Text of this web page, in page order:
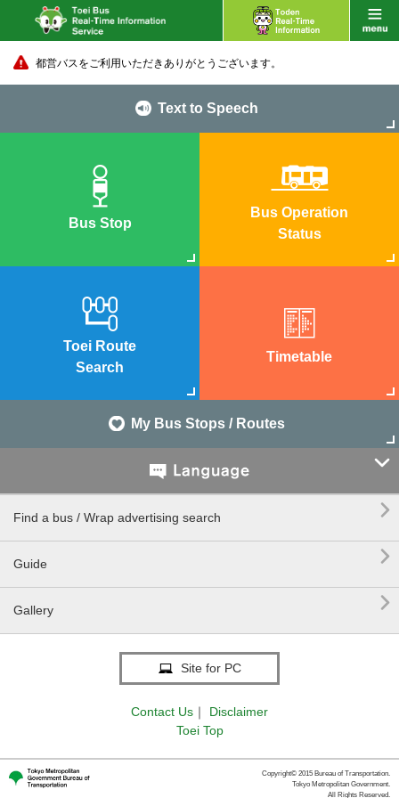
都営バスをご利用いただきありがとうございます。
Text to Speech
Bus Stop
Bus Operation
Status
Toei Route
Search
Timetable
My Bus Stops / Routes

Find a bus / Wrap advertising search 
Guide 
Gallery 
Site for PC
Contact Us ｜
Disclaimer
Toei Top
Copyright© 2015 Bureau of Transportation.
Tokyo Metropolitan Government.
All Rights Reserved.